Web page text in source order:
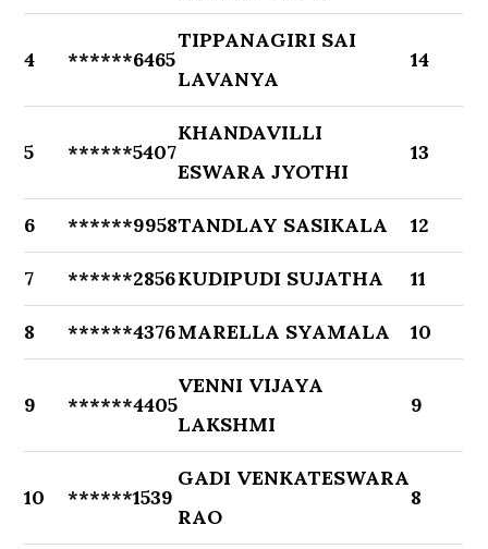
4 ******6465
TIPPANAGIRI SAI
LAVANYA
14
5 ******5407
KHANDAVILLI
ESWARA JYOTHI
13
6 ******9958TANDLAY SASIKALA 12
7 ******2856KUDIPUDI SUJATHA 11
8 ******4376MARELLA SYAMALA 10
9 ******4405
VENNI VIJAYA
LAKSHMI
9
10 ******1539
GADI VENKATESWARA
RAO
8